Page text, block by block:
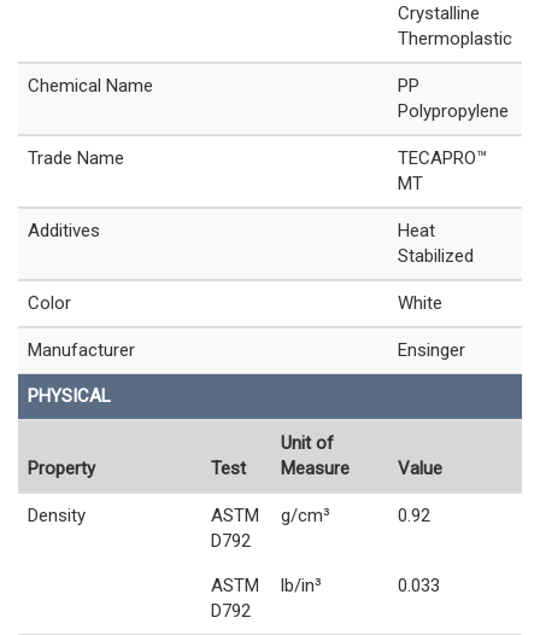
Crystalline
Thermoplastic
Chemical Name
PP
Polypropylene
Trade Name
TECAPRO™
MT
Additives
Heat
Stabilized
Color White
Manufacturer Ensinger
PHYSICAL
Property Test
Unit of
Measure
Value
Density
ASTM
D792
g/cm³ 0.92
ASTM
D792
lb/in³ 0.033